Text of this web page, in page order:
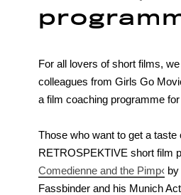
For all lovers of short films,
colleagues from Girls Go
a film coaching programme
Those who want to get a
RETROSPEKTIVE short film
Comedienne and the Pimp‹by
Fassbinder and his Munich